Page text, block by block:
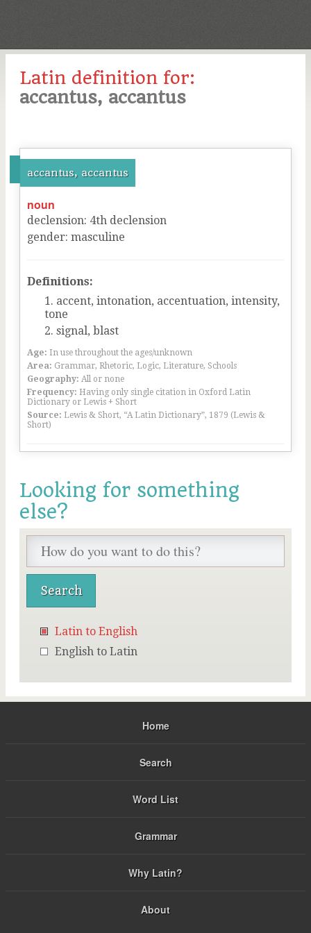
Latin definition for:
accantus, accantus
accantus, accantus
noun
declension: 4th declension
gender: masculine
Definitions:
accent, intonation, accentuation, intensity,
tone
signal, blast
Age: In use throughout the ages/unknown
Area: Grammar, Rhetoric, Logic, Literature, Schools
Geography: All or none
Frequency: Having only single citation in Oxford Latin
Dictionary or Lewis + Short
Source: Lewis & Short, “A Latin Dictionary”, 1879 (Lewis &
Short)
Looking for something
else?
Latin to English
English to Latin
Home
Search
Word List
Grammar
Why Latin?
About